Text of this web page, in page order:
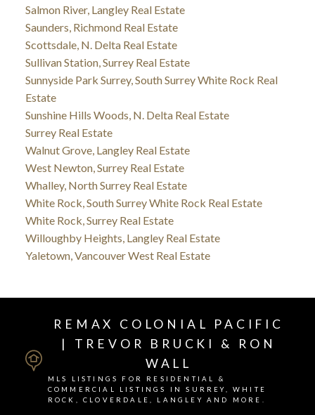
Salmon River, Langley Real Estate
Saunders, Richmond Real Estate
Scottsdale, N. Delta Real Estate
Sullivan Station, Surrey Real Estate
Sunnyside Park Surrey, South Surrey White Rock Real
Estate
Sunshine Hills Woods, N. Delta Real Estate
Surrey Real Estate
Walnut Grove, Langley Real Estate
West Newton, Surrey Real Estate
Whalley, North Surrey Real Estate
White Rock, South Surrey White Rock Real Estate
White Rock, Surrey Real Estate
Willoughby Heights, Langley Real Estate
Yaletown, Vancouver West Real Estate
REMAX COLONIAL PACIFIC
| TREVOR BRUCKI & RON
WALL
MLS LISTINGS FOR RESIDENTIAL &
COMMERCIAL LISTINGS IN SURREY, WHITE
ROCK, CLOVERDALE, LANGLEY AND MORE.